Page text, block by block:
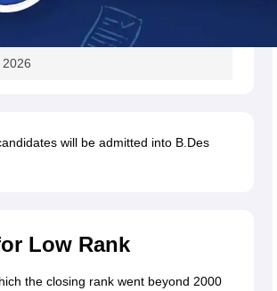
will be admitted into B.Des
Low Rank
the closing rank went beyond 2000